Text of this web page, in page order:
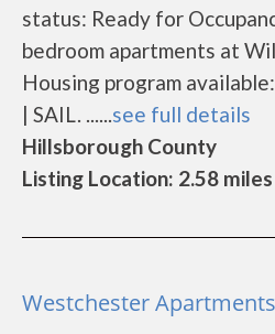
status: Ready for
bedroom apartments at
Housing program
| SAIL. ......see full details
Hillsborough County
Listing Location: 2.58
Westchester